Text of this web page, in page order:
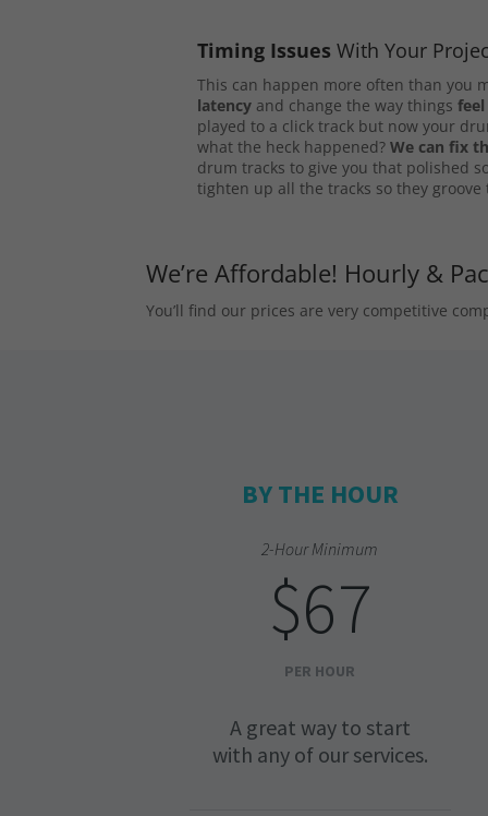
Timing Issues With Your
This can happen more often than you
latency and change the way thingsfeel
played to a click track but now your
what the heck happened?We can fix
drum tracks to give you that polished
tighten up all the tracks so they groove
We’re Affordable! Hourly &
You’ll find our prices are very competitive
BY THE HOUR
2-Hour Minimum
$67
PER HOUR
A great way to start
with any of our services.